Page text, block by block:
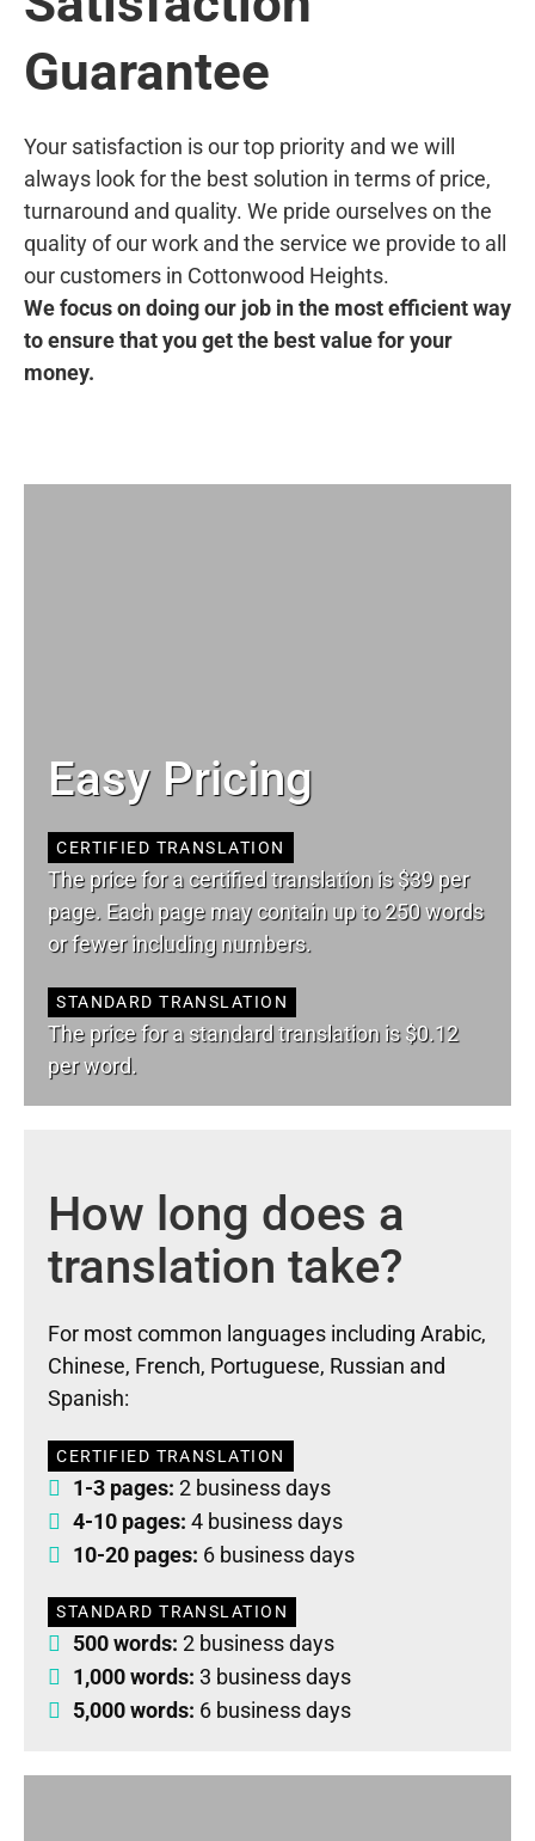
Guarantee
Your satisfaction is our top priority and we will
always look for the best solution in terms of price,
turnaround and quality. We pride ourselves on the
quality of our work and the service we provide to all
our customers in Cottonwood Heights.
We focus on doing our job in the most efficient way
to ensure that you get the best value for your
money.
Easy Pricing
CERTIFIED TRANSLATION
The price for a certified translation is $39 per
page. Each page may contain up to 250 words
or fewer including numbers.
STANDARD TRANSLATION
The price for a standard translation is $0.12
per word.
How long does a
translation take?
For most common languages including Arabic,
Chinese, French, Portuguese, Russian and
Spanish:
CERTIFIED TRANSLATION
1-3 pages: 2 business days
4-10 pages: 4 business days
10-20 pages: 6 business days
STANDARD TRANSLATION
500 words: 2 business days
1,000 words: 3 business days
5,000 words: 6 business days